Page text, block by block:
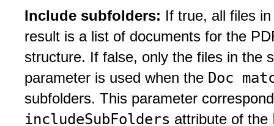
Include subfolders: If true, all files
result is a list of documents for the
structure. If false, only the files in the
parameter is used when the Doc
subfolders. This parameter
includeSubFolders attribute of the